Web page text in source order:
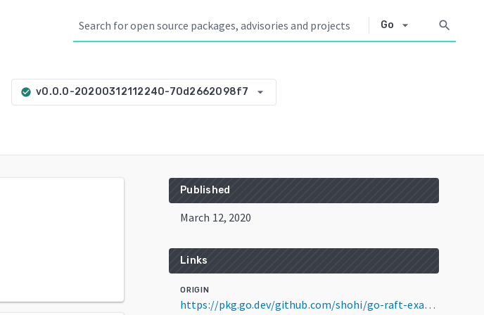
Go arrow_drop_down search
check_circle v0.0.0-20200312112240-70d2662098f7 arrow_drop_down
Published
March 12, 2020
Links
ORIGIN
https://pkg.go.dev/github.com/shohi/go-raft-example@v0.0.0-20200312112240-70d2662098f7